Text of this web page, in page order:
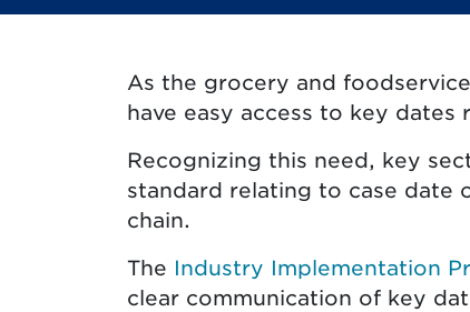
As the grocery and
have easy access to key
Recognizing this need, key
standard relating to case date
chain.
The Industry Implementation
clear communication of key